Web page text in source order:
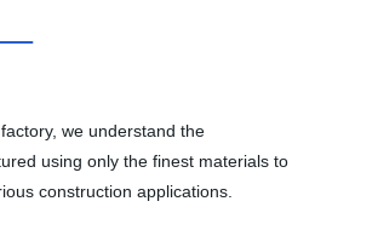
we understand the
using only the finest materials to
construction applications.